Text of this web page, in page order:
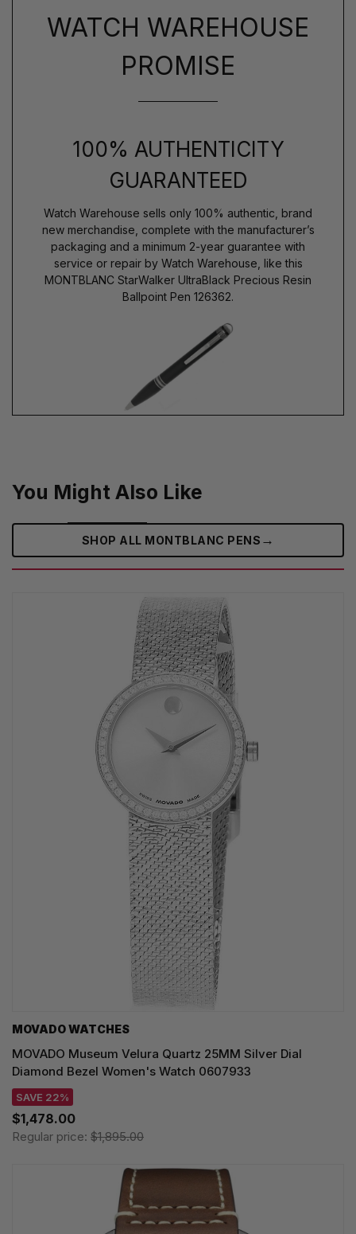
WATCH WAREHOUSE
PROMISE
100% AUTHENTICITY
GUARANTEED
Watch Warehouse sells only 100% authentic, brand
new merchandise, complete with the manufacturer’s
packaging and a minimum 2-year guarantee with
service or repair by Watch Warehouse, like this
MONTBLANC StarWalker UltraBlack Precious Resin
Ballpoint Pen 126362.
You Might Also Like
SHOP ALL MONTBLANC PENS →
MOVADO WATCHES
MOVADO Museum Velura Quartz 25MM Silver Dial
Diamond Bezel Women's Watch 0607933
SAVE 22%
$1,478.00
Regular price: $1,895.00